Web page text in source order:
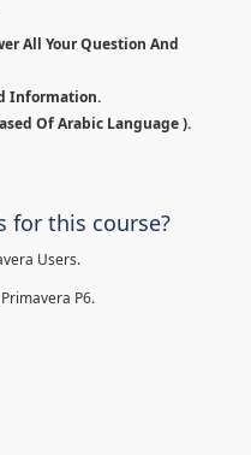
All Your Question And
Information.
Of Arabic Language ).
for this course?
Users.
P6.